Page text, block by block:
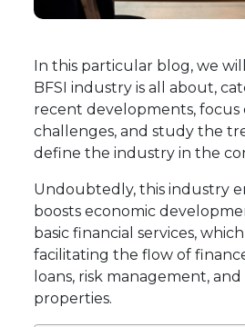
In this particular blog, we
BFSI industry is all about,
recent developments, focus
challenges, and study the
define the industry in the
Undoubtedly, this industry
boosts economic
basic financial services,
facilitating the flow of
loans, risk management,
properties.